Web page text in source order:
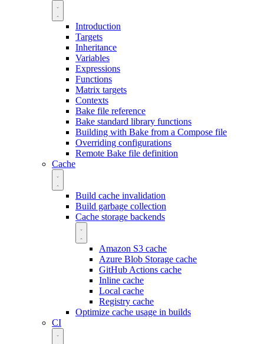
Introduction
Targets
Inheritance
Variables
Expressions
Functions
Matrix targets
Contexts
Bake file reference
Bake standard library functions
Building with Bake from a Compose file
Overriding configurations
Remote Bake file definition
Cache
Build cache invalidation
Build garbage collection
Cache storage backends
Amazon S3 cache
Azure Blob Storage cache
GitHub Actions cache
Inline cache
Local cache
Registry cache
Optimize cache usage in builds
CI